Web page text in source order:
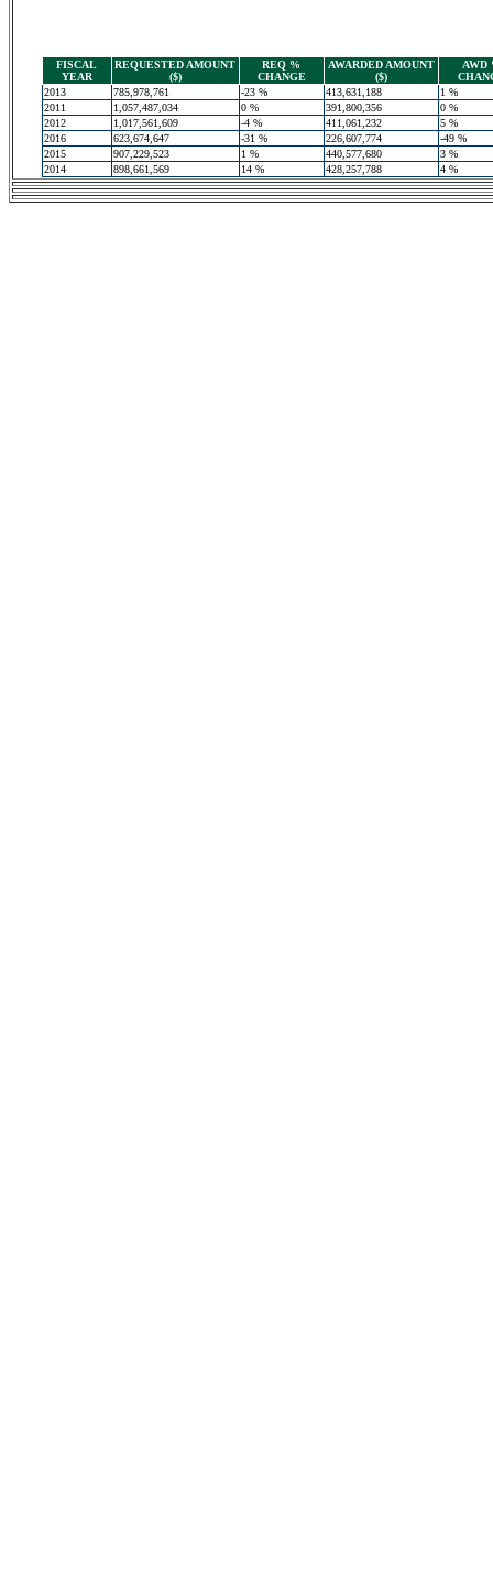
FISCAL
YEAR
REQUESTED AMOUNT
($)
REQ %
CHANGE
AWARDED AMOUNT
($)
AWD
2013
785,978,761 -23 % 413,631,188
1 %
2011
1,057,487,034 0 % 391,800,356
0 %
2012
1,017,561,609 -4 % 411,061,232
5 %
2016
623,674,647 -31 % 226,607,774
-49 %
2015
907,229,523 1 % 440,577,680
3 %
2014
898,661,569 14 % 428,257,788 4 %